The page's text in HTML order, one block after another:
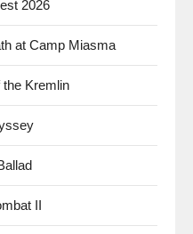
2026
at Camp Miasma
Kremlin
II